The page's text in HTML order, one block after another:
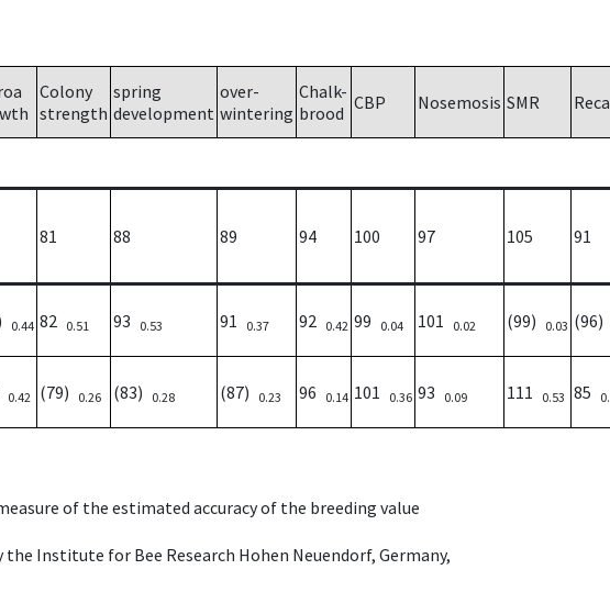
Colony
strength
spring
development
over-
wintering
Chalk-
brood CBP Nosemosis SMR
81 88 89 94 100 97 105 91
0.44 82 0.51 93 0.53 91 0.37 92 0.42 99 0.04 101 0.02 (99) 0.03
0.42 (79) 0.26 (83) 0.28 (87) 0.23 96 0.14 101 0.36 93 0.09 111 0.53 85
of the estimated accuracy of the breeding value
Institute for Bee Research Hohen Neuendorf, Germany,